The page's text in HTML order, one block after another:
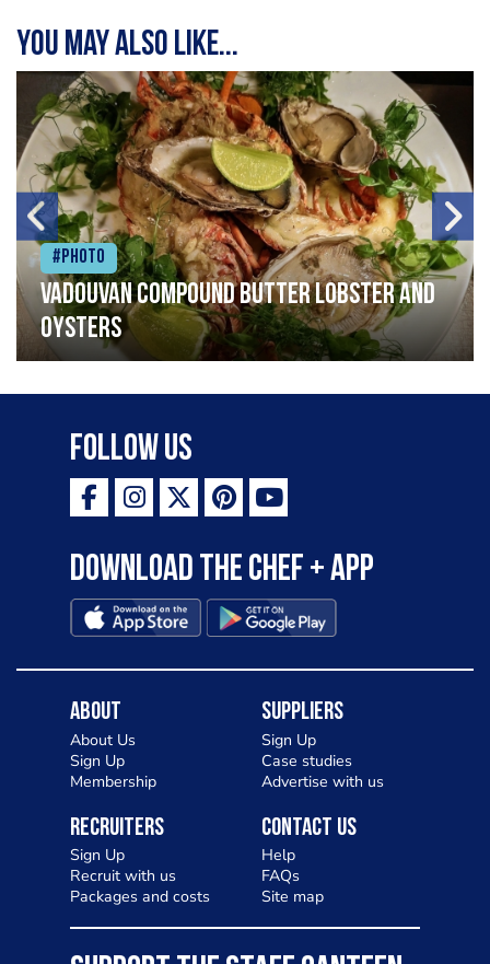
You may also like...
#Photo
Vadouvan compound butter lobster and
oysters
Follow Us
Download the Chef + app
About
About Us
Sign Up
Membership
Suppliers
Sign Up
Case studies
Advertise with us
Recruiters
Sign Up
Recruit with us
Packages and costs
Contact Us
Help
FAQs
Site map